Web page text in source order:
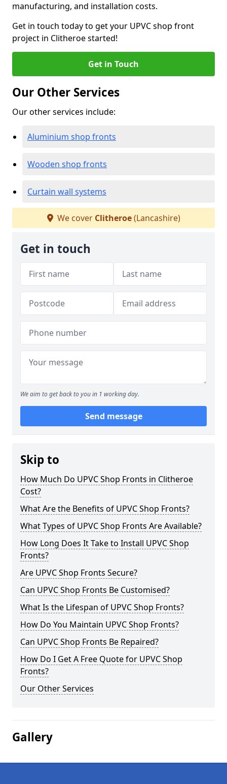
manufacturing, and installation costs.
Get in touch today to get your UPVC shop front
project in Clitheroe started!
Get in Touch
Our Other Services
Our other services include:
Aluminium shop fronts
Wooden shop fronts
Curtain wall systems
We cover Clitheroe(Lancashire)
Get in touch
We aim to get back to you in 1 working day.
Send message
Skip to
How Much Do UPVC Shop Fronts in Clitheroe
Cost?
What Are the Benefits of UPVC Shop Fronts?
What Types of UPVC Shop Fronts Are Available?
How Long Does It Take to Install UPVC Shop
Fronts?
Are UPVC Shop Fronts Secure?
Can UPVC Shop Fronts Be Customised?
What Is the Lifespan of UPVC Shop Fronts?
How Do You Maintain UPVC Shop Fronts?
Can UPVC Shop Fronts Be Repaired?
How Do I Get A Free Quote for UPVC Shop
Fronts?
Our Other Services
Gallery